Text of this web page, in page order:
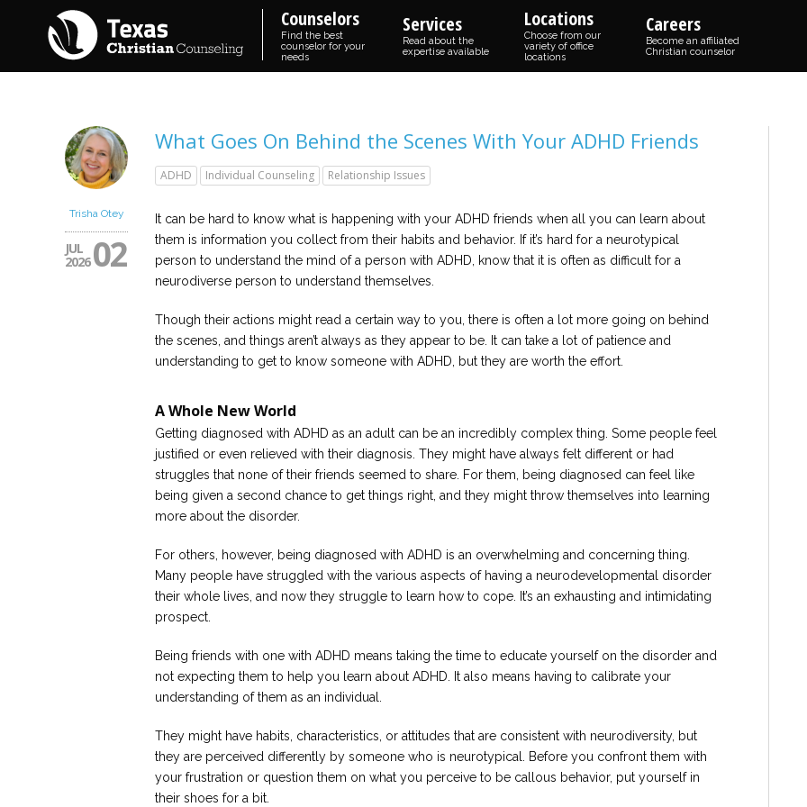
Counselors
Find the best
counselor for your
needs
Services
Read about the
expertise available
Locations
Choose from our
variety of office
locations
Careers
Become an affiliated
Christian counselor
Trisha Otey
JUL
2026 02
What Goes On Behind the Scenes With Your ADHD Friends
ADHD Individual Counseling Relationship Issues
It can be hard to know what is happening with your ADHD friends when all you can learn about
them is information you collect from their habits and behavior. If it’s hard for a neurotypical
person to understand the mind of a person with ADHD, know that it is often as difficult for a
neurodiverse person to understand themselves.
Though their actions might read a certain way to you, there is often a lot more going on behind
the scenes, and things aren’t always as they appear to be. It can take a lot of patience and
understanding to get to know someone with ADHD, but they are worth the effort.
A Whole New World
Getting diagnosed with ADHD as an adult can be an incredibly complex thing. Some people feel
justified or even relieved with their diagnosis. They might have always felt different or had
struggles that none of their friends seemed to share. For them, being diagnosed can feel like
being given a second chance to get things right, and they might throw themselves into learning
more about the disorder.
For others, however, being diagnosed with ADHD is an overwhelming and concerning thing.
Many people have struggled with the various aspects of having a neurodevelopmental disorder
their whole lives, and now they struggle to learn how to cope. It’s an exhausting and intimidating
prospect.
Being friends with one with ADHD means taking the time to educate yourself on the disorder and
not expecting them to help you learn about ADHD. It also means having to calibrate your
understanding of them as an individual.
They might have habits, characteristics, or attitudes that are consistent with neurodiversity, but
they are perceived differently by someone who is neurotypical. Before you confront them with
your frustration or question them on what you perceive to be callous behavior, put yourself in
their shoes for a bit.